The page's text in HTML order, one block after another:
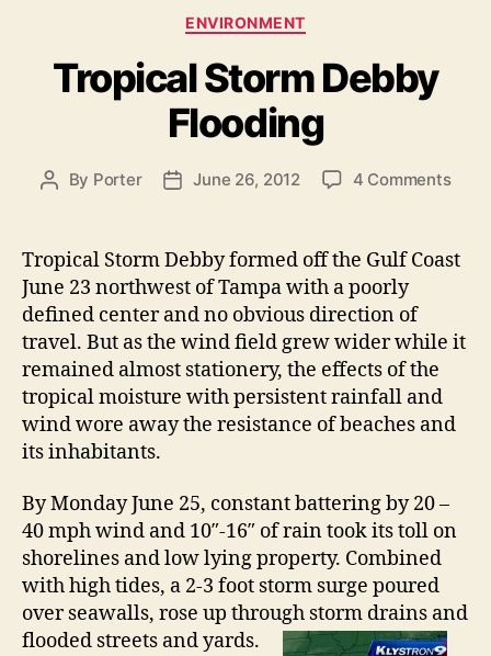
m
e
t
s
H
o
l
m
e
B
e
a
c
h
H
C
t
e
g
o
i
ENVIRONMENT
Tropical Storm Debby
Flooding
P
t
a
u
t
h
o
r
By Porter
P
t
a
t
e
June 26, 2012 4 Commentso
r
c
S
D
b
Tropical Storm Debby formed off the Gulf Coast
June 23 northwest of Tampa with a poorly
defined center and no obvious direction of
travel. But as the wind field grew wider while it
remained almost stationery, the effects of the
tropical moisture with persistent rainfall and
wind wore away the resistance of beaches and
its inhabitants.
By Monday June 25, constant battering by 20 –
40 mph wind and 10″-16″ of rain took its toll on
shorelines and low lying property. Combined
with high tides, a 2-3 foot storm surge poured
over seawalls, rose up through storm drains and
flooded streets and yards.